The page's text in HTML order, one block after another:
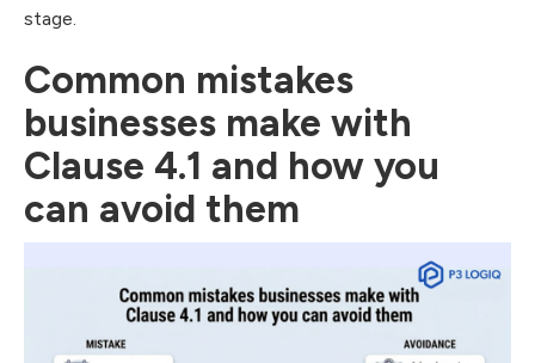
stage.
Common mistakes
businesses make with
Clause 4.1 and how you
can avoid them